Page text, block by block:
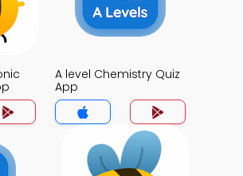
A level Chemistry Quiz
App